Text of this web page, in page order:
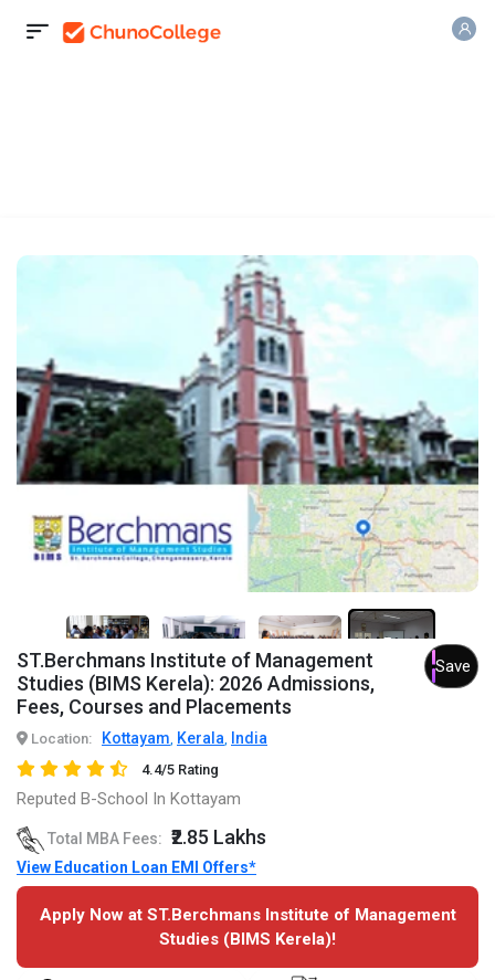
5+
ST.Berchmans Institute of Management
Studies (BIMS Kerela): 2026 Admissions,
Fees, Courses and Placements
Save
Location: Kottayam, Kerala, India
4.4/5 Rating
Reputed B-School In Kottayam
Total MBA Fees: ₹2.85 Lakhs
View Education Loan EMI Offers*
Apply Now at ST.Berchmans Institute of Management
Studies (BIMS Kerela)!